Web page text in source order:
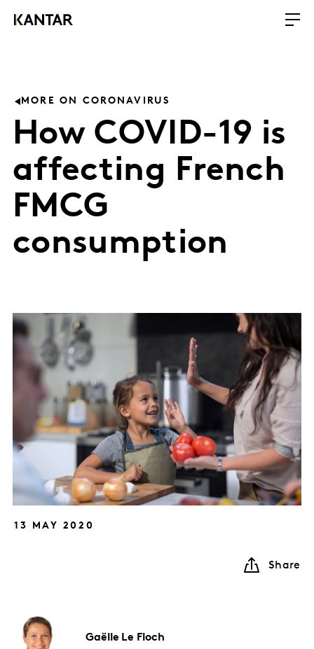
MORE ON CORONAVIRUS
How COVID-19 is
affecting French
FMCG
consumption
13 MAY 2020
Share
Gaëlle Le Floch